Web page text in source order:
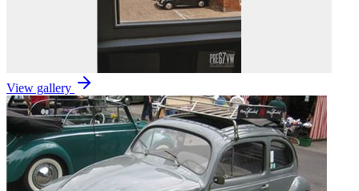
View gallery